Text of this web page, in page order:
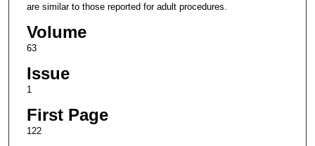
are similar to those reported for adult procedures.
Volume
63
Issue
1
First Page
122